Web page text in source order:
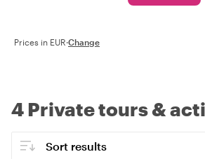
Prices in EUR·Change
4 Private tours &